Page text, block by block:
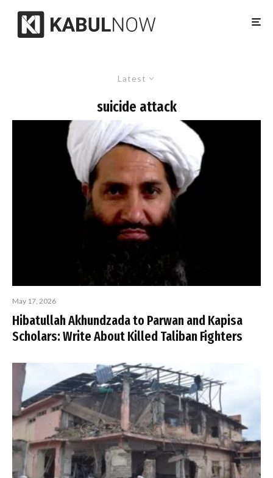
Latest
suicide attack
May 17, 2026
Hibatullah Akhundzada to Parwan and Kapisa
Scholars: Write About Killed Taliban Fighters